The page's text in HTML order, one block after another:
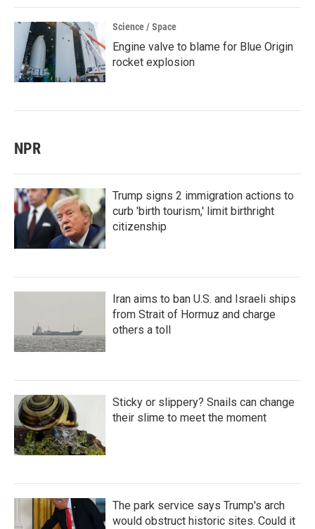
Science / Space
Engine valve to blame for Blue Origin
rocket explosion
NPR
Trump signs 2 immigration actions to
curb 'birth tourism,' limit birthright
citizenship
Iran aims to ban U.S. and Israeli ships
from Strait of Hormuz and charge
others a toll
Sticky or slippery? Snails can change
their slime to meet the moment
The park service says Trump's arch
would obstruct historic sites. Could it